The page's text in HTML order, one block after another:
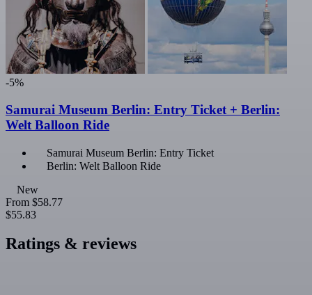
-5%
Samurai Museum Berlin: Entry Ticket + Berlin:
Welt Balloon Ride
Samurai Museum Berlin: Entry Ticket
Berlin: Welt Balloon Ride
New
From $58.77
$55.83
Ratings & reviews